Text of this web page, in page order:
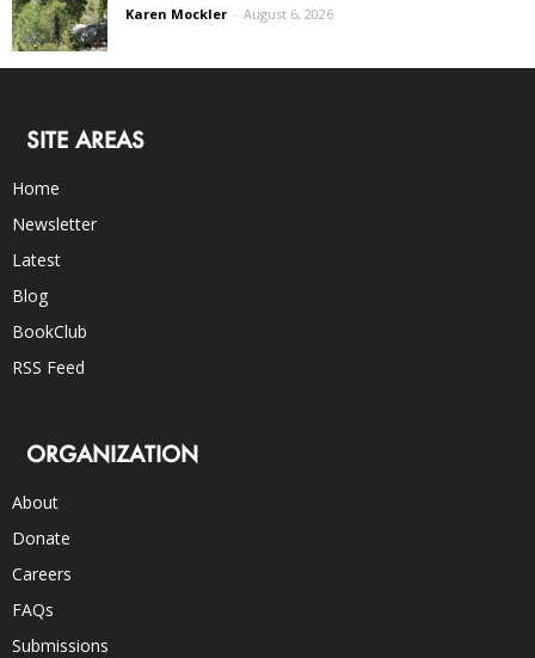
Karen Mockler - August 6, 2026
SITE AREAS
Home
Newsletter
Latest
Blog
BookClub
RSS Feed
ORGANIZATION
About
Donate
Careers
FAQs
Submissions